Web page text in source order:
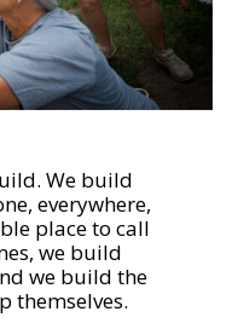
We build
everywhere,
place to call
we build
we build the
themselves.